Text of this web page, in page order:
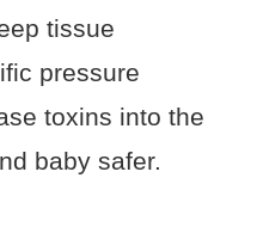
tissue
pressure
toxins into the
baby safer.